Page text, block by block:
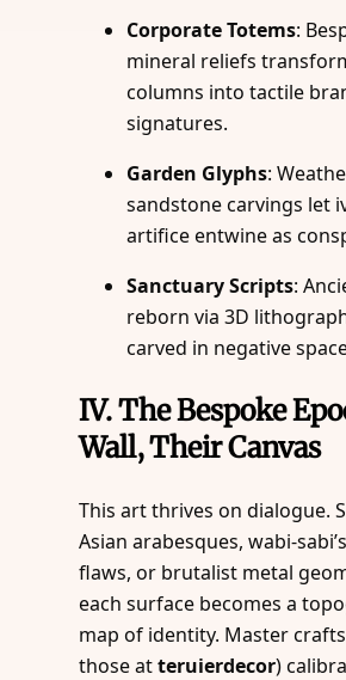
Corporate Totems:
mineral reliefs
columns into tactile
signatures.
Garden Glyphs:
sandstone carvings let
artifice entwine as
Sanctuary Scripts:
reborn via 3D
carved in negative
IV.The Bespoke
Wall, Their Canvas
This art thrives on dialogue.
Asian arabesques, wabi-
flaws, or brutalist metal
each surface becomes a
map of identity. Master
those atteruierdecor)